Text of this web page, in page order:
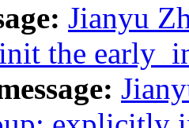
Jianyu
the